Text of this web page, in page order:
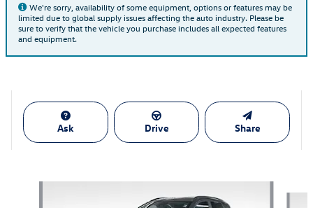
We're sorry, availability of some equipment, options or features may be
limited due to global supply issues affecting the auto industry. Please be
sure to verify that the vehicle you purchase includes all expected features
and equipment.
Ask Drive Share